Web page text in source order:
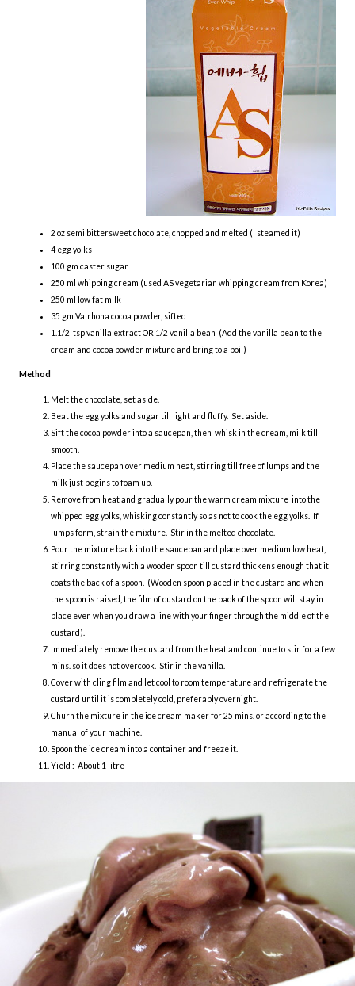
2 oz semi bittersweet chocolate, chopped and melted (I steamed it)
4 egg yolks
100 gm caster sugar
250 ml whipping cream (used AS vegetarian whipping cream from Korea)
250 ml low fat milk
35 gm Valrhona cocoa powder, sifted
1.1/2 tsp vanilla extract OR 1/2 vanilla bean (Add the vanilla bean to the
cream and cocoa powder mixture and bring to a boil)
Method
Melt the chocolate, set aside.
Beat the egg yolks and sugar till light and fluffy. Set aside.
Sift the cocoa powder into a saucepan, then whisk in the cream, milk till
smooth.
Place the saucepan over medium heat, stirring till free of lumps and the
milk just begins to foam up.
Remove from heat and gradually pour the warm cream mixture into the
whipped egg yolks, whisking constantly so as not to cook the egg yolks. If
lumps form, strain the mixture. Stir in the melted chocolate.
Pour the mixture back into the saucepan and place over medium low heat,
stirring constantly with a wooden spoon till custard thickens enough that it
coats the back of a spoon. (Wooden spoon placed in the custard and when
the spoon is raised, the film of custard on the back of the spoon will stay in
place even when you draw a line with your finger through the middle of the
custard).
Immediately remove the custard from the heat and continue to stir for a few
mins. so it does not overcook. Stir in the vanilla.
Cover with cling film and let cool to room temperature and refrigerate the
custard until it is completely cold, preferably overnight.
Churn the mixture in the ice cream maker for 25 mins. or according to the
manual of your machine.
Spoon the ice cream into a container and freeze it.
Yield : About 1 litre